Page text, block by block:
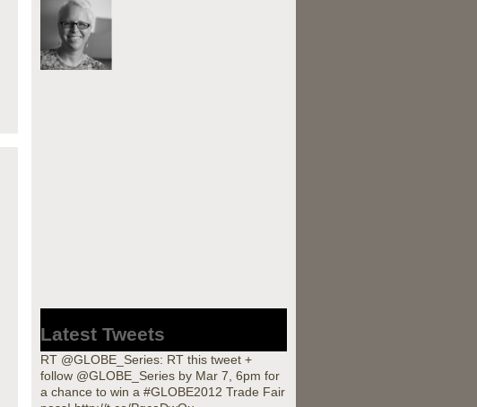
Latest Tweets
RT @GLOBE_Series: RT this tweet +
follow @GLOBE_Series by Mar 7, 6pm for
a chance to win a #GLOBE2012 Trade Fair